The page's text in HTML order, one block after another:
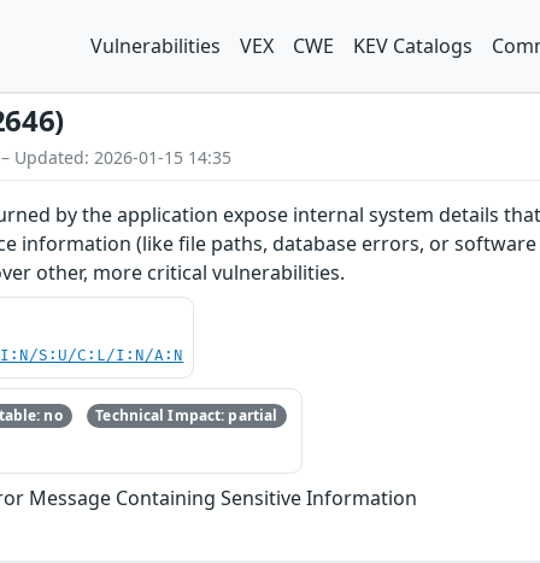
Vulnerabilities VEX CWE KEV Catalogs
Updated: 2026-01-15 14:35
by the application expose internal system details
information (like file paths, database errors, or
other, more critical vulnerabilities.
S:U/C:L/I:N/A:N
no Technical Impact: partial
Message Containing Sensitive Information